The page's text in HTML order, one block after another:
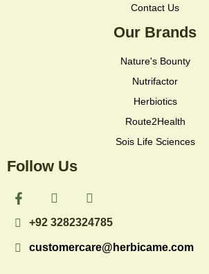
Contact Us
Our Brands
Nature's Bounty
Nutrifactor
Herbiotics
Route2Health
Sois Life Sciences
Follow Us
F
a
c
e
b
o
I
c
o
n
-
i
I
c
o
n
-
t
+92 3282324785
customercare@herbicame.com